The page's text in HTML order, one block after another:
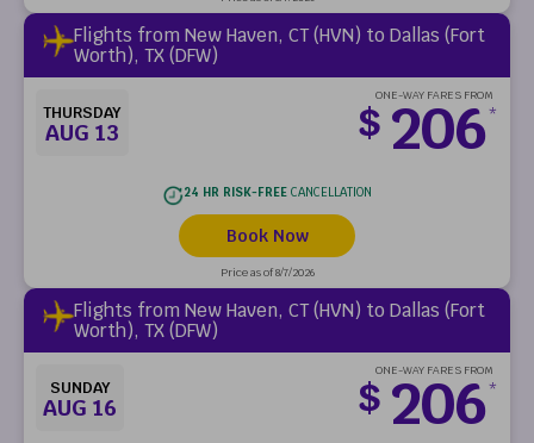
Flights from New Haven, CT (HVN) to Dallas (Fort
Worth), TX (DFW)
THURSDAY
AUG 13
ONE-WAY FARES FROM
$ 206*
24 HR RISK-FREECANCELLATION
Book Now
Price as of 8/7/2026
Flights from New Haven, CT (HVN) to Dallas (Fort
Worth), TX (DFW)
SUNDAY
AUG 16
ONE-WAY FARES FROM
$ 206*